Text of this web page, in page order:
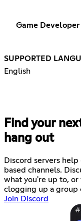
Game Developer
SUPPORTED
English
Find your
hang out
Discord servers
based channels.
what you're up to,
clogging up a group
Join Discord